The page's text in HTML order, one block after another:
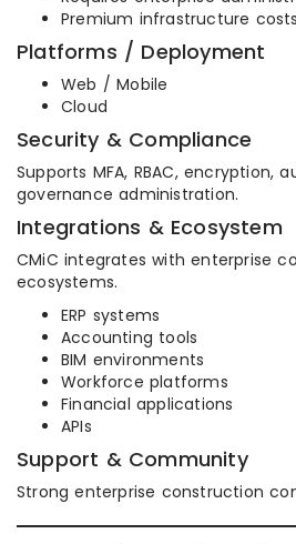
Premium infrastructure costs
Platforms / Deployment
Web / Mobile
Cloud
Security & Compliance
Supports MFA, RBAC, encryption,
governance administration.
Integrations & Ecosystem
CMiC integrates with enterprise
ecosystems.
ERP systems
Accounting tools
BIM environments
Workforce platforms
Financial applications
APIs
Support & Community
Strong enterprise construction